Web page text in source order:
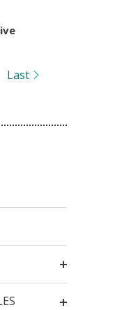
Last